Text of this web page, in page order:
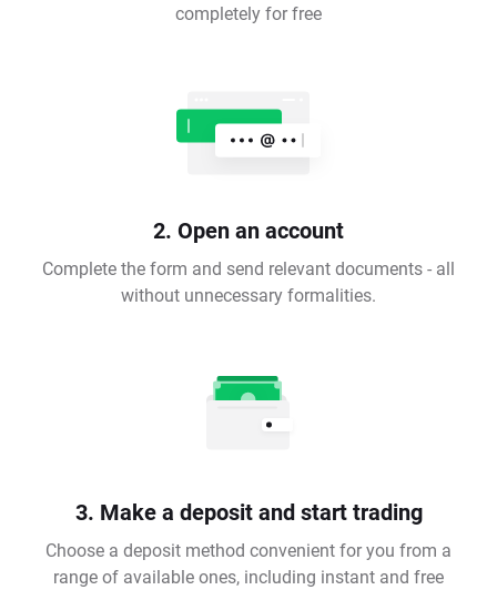
completely for free
2. Open an account
Complete the form and send relevant documents - all
without unnecessary formalities.
3. Make a deposit and start trading
Choose a deposit method convenient for you from a
range of available ones, including instant and free